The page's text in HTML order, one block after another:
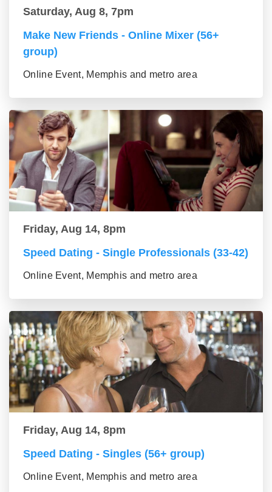
Saturday, Aug 8, 7pm
Make New Friends - Online Mixer (56+
group)
Online Event, Memphis and metro area
Friday, Aug 14, 8pm
Speed Dating - Single Professionals (33-42)
Online Event, Memphis and metro area
Friday, Aug 14, 8pm
Speed Dating - Singles (56+ group)
Online Event, Memphis and metro area